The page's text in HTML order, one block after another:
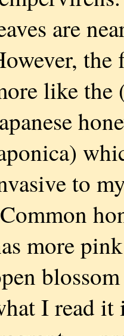
are
the
like the
to
more
I read it